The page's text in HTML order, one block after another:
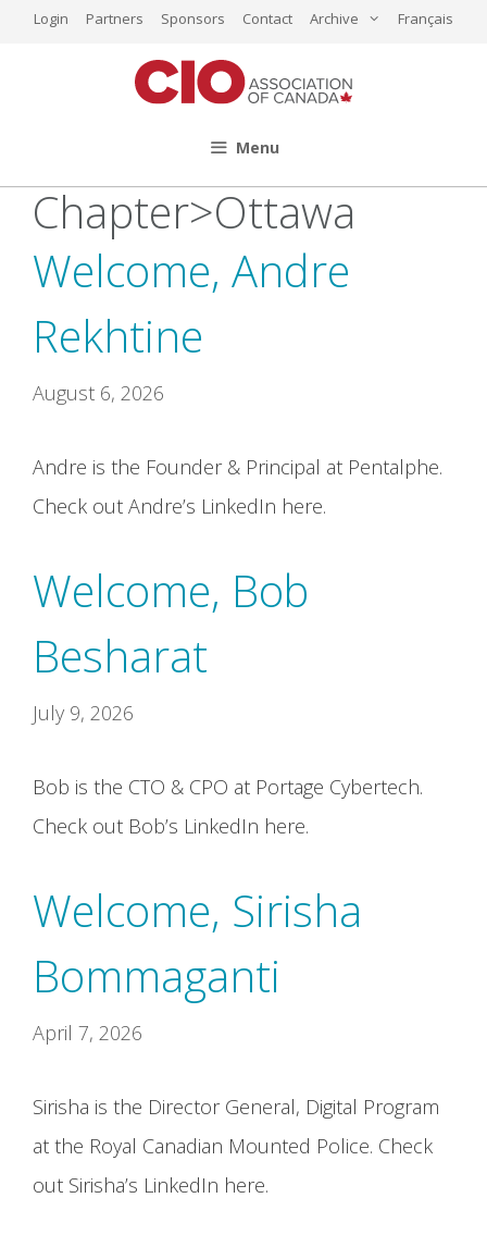
Login Partners Sponsors Contact Archive Français
Menu
Chapter>Ottawa
Welcome, Andre
Rekhtine
August 6, 2026
Andre is the Founder & Principal at Pentalphe.
Check out Andre’s LinkedIn here.
Welcome, Bob
Besharat
July 9, 2026
Bob is the CTO & CPO at Portage Cybertech.
Check out Bob’s LinkedIn here.
Welcome, Sirisha
Bommaganti
April 7, 2026
Sirisha is the Director General, Digital Program
at the Royal Canadian Mounted Police. Check
out Sirisha’s LinkedIn here.